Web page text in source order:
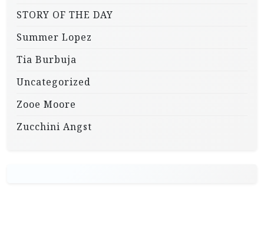
STORY OF THE DAY
Summer Lopez
Tia Burbuja
Uncategorized
Zooe Moore
Zucchini Angst